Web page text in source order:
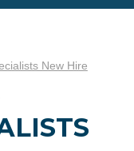
New Hire